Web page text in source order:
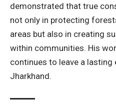
demonstrated that true
not only in protecting
areas but also in creating
within communities. His
continues to leave a
Jharkhand.